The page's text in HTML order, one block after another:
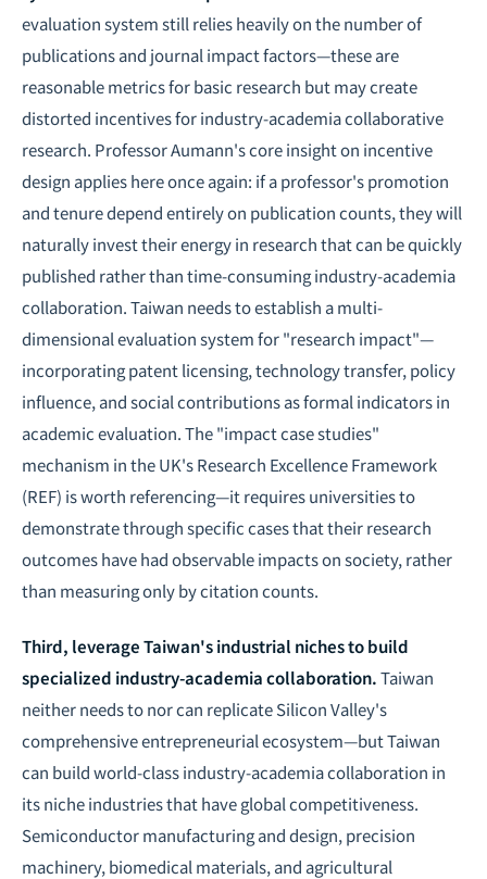
evaluation system still relies heavily on the number of
publications and journal impact factors—these are
reasonable metrics for basic research but may create
distorted incentives for industry-academia collaborative
research. Professor Aumann's core insight on incentive
design applies here once again: if a professor's promotion
and tenure depend entirely on publication counts, they will
naturally invest their energy in research that can be quickly
published rather than time-consuming industry-academia
collaboration. Taiwan needs to establish a multi-
dimensional evaluation system for "research impact"—
incorporating patent licensing, technology transfer, policy
influence, and social contributions as formal indicators in
academic evaluation. The "impact case studies"
mechanism in the UK's Research Excellence Framework
(REF) is worth referencing—it requires universities to
demonstrate through specific cases that their research
outcomes have had observable impacts on society, rather
than measuring only by citation counts.
Third, leverage Taiwan's industrial niches to build
specialized industry-academia collaboration.Taiwan
neither needs to nor can replicate Silicon Valley's
comprehensive entrepreneurial ecosystem—but Taiwan
can build world-class industry-academia collaboration in
its niche industries that have global competitiveness.
Semiconductor manufacturing and design, precision
machinery, biomedical materials, and agricultural